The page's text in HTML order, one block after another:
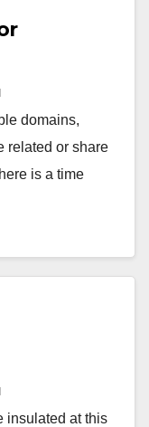
domains,
related or share
is a time
insulated at this